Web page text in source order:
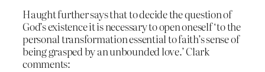
Haught further says that to decide the question of
God’s existence it is necessary to open oneself ‘to the
personal transformation essential to faith’s sense of
being grasped by an unbounded love.’ Clark
comments: